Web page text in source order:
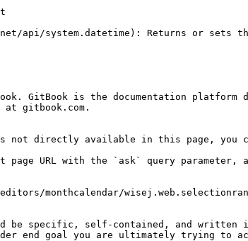
api/system.datetime): Returns or
GitBook is the documentation platform
gitbook.com.
directly available in this page, you
page URL with the `ask` query
monthcalendar/
be specific, self-contained, and written
end goal you are ultimately trying to